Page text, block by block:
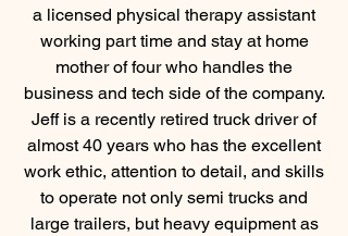
a licensed physical therapy assistant
working part time and stay at home
mother of four who handles the
business and tech side of the company.
Jeff is a recently retired truck driver of
almost 40 years who has the excellent
work ethic, attention to detail, and skills
to operate not only semi trucks and
large trailers, but heavy equipment as